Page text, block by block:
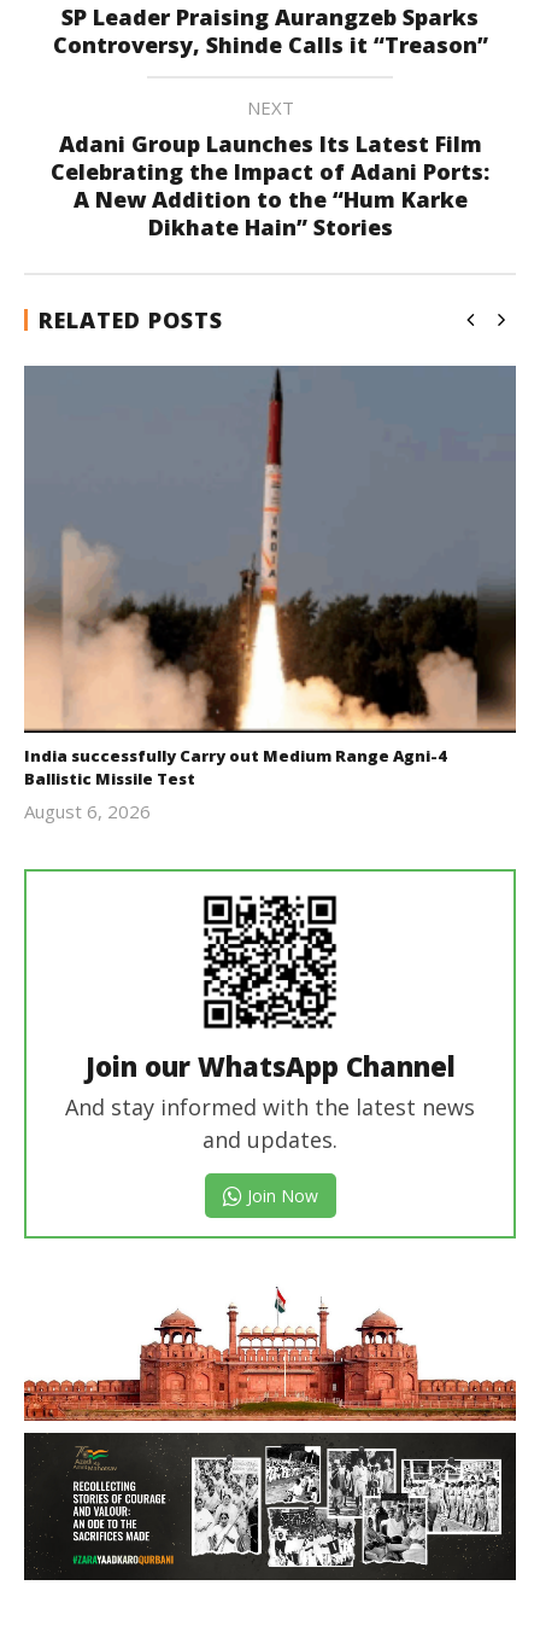
SP Leader Praising Aurangzeb Sparks
Controversy, Shinde Calls it “Treason”
NEXT
Adani Group Launches Its Latest Film
Celebrating the Impact of Adani Ports:
A New Addition to the “Hum Karke
Dikhate Hain” Stories
RELATED POSTS
India successfully Carry out Medium Range Agni-4
Ballistic Missile Test
August 6, 2026
Join our WhatsApp Channel
And stay informed with the latest news
and updates.
Join Now